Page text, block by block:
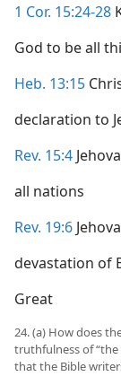
1 Cor. 15:24-28
God to be all
Heb. 13:15
declaration to
Rev. 15:4
all nations
Rev. 19:6
devastation of
Great
24. (a) How does
truthfulness of
that the Bible